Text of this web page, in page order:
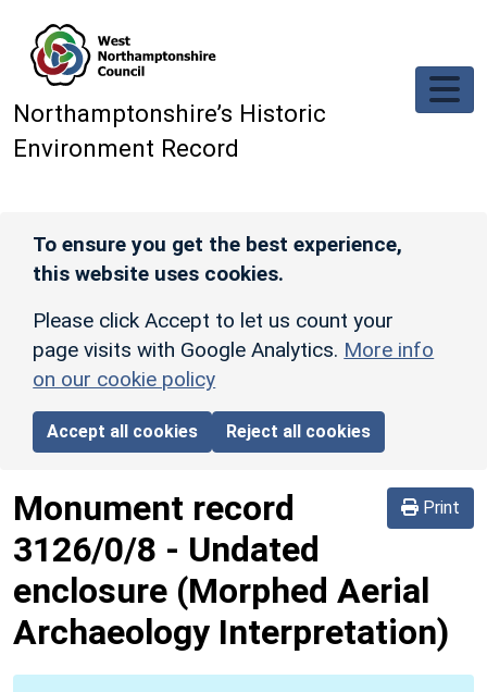
Northamptonshire’s Historic
Environment Record
To ensure you get the best experience,
this website uses cookies.
Please click Accept to let us count your
page visits with Google Analytics. More info
on our cookie policy
Accept all cookies Reject all cookies
Print
Monument record
3126/0/8 - Undated
enclosure (Morphed Aerial
Archaeology Interpretation)